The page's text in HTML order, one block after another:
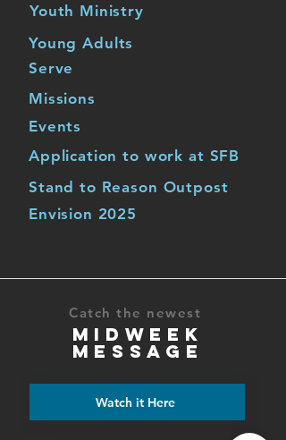
Youth Ministry
Young Adults
Serve
Missions
Events
Application to work at SFB
Stand to Reason Outpost
Envision 2025
Catch the newest
MIDWEEK
MESSAGE
Watch it Here